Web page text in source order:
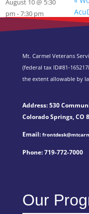
August 10 @ 5:30
pm -7:30 pm
Mt. Carmel Veterans
(federal tax ID#81-
the extent allowable by
Address: 530
Colorado Springs, CO
Email:
Phone:719-772-7000
Our